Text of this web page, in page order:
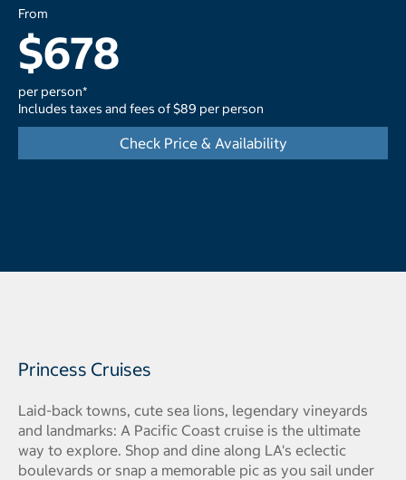
From
$678
per person*
Includes taxes and fees of $89 per person
Check Price & Availability
Princess Cruises
Laid-back towns, cute sea lions, legendary vineyards
and landmarks: A Pacific Coast cruise is the ultimate
way to explore. Shop and dine along LA's eclectic
boulevards or snap a memorable pic as you sail under